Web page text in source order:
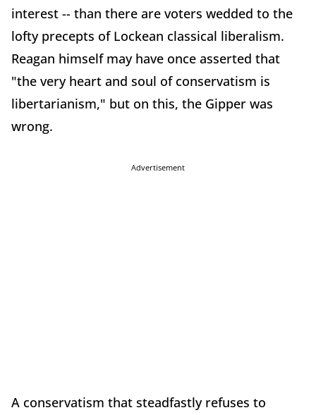
interest -- than there are voters wedded to the
lofty precepts of Lockean classical liberalism.
Reagan himself may have once asserted that
"the very heart and soul of conservatism is
libertarianism," but on this, the Gipper was
wrong.
Advertisement
A conservatism that steadfastly refuses to